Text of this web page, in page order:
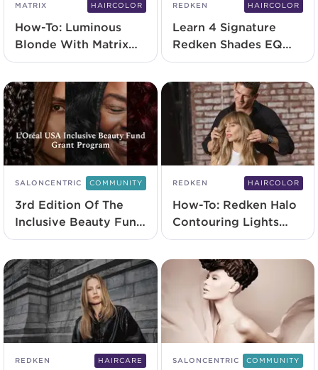
MATRIX HAIRCOLOR
How-To: Luminous
Blonde With Matrix
BlondeMax9+
REDKEN HAIRCOLOR
Learn 4 Signature
Redken Shades EQ
Techniques
SALONCENTRIC COMMUNITY
3rd Edition Of The
Inclusive Beauty Fund
Grant Program
Launches
REDKEN HAIRCOLOR
How-To: Redken Halo
Contouring Lights
Technique
REDKEN HAIRCARE SALONCENTRIC COMMUNITY